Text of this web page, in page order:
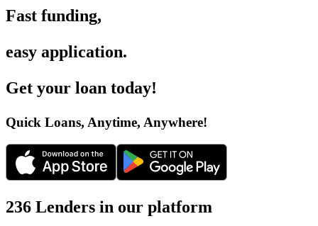
Fast funding,
easy application.
Get your loan today!
Quick Loans, Anytime, Anywhere!
236 Lenders in our platform